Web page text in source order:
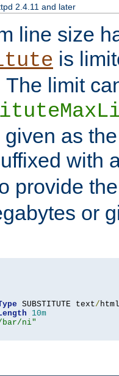
2.4.11 and later
line size
is
The limit
as
with
provide
or
SUBSTITUTE text/ html
10m
ni"